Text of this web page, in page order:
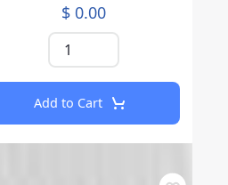
$ 0.00
Add to Cart